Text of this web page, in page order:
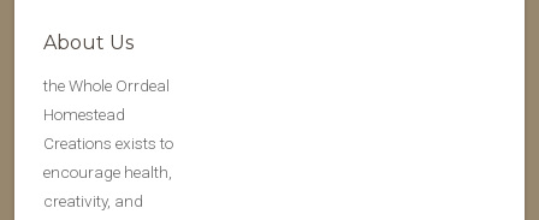
About Us
the Whole Orrdeal
Homestead
Creations exists to
encourage health,
creativity, and